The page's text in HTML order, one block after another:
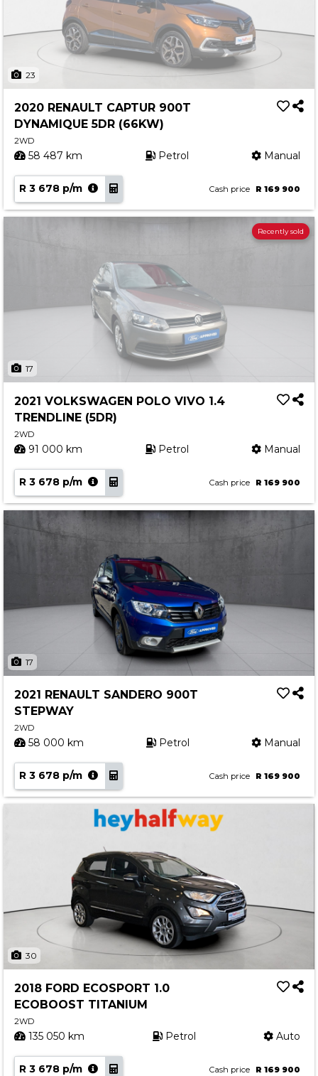
23
2020 RENAULT CAPTUR 900T
DYNAMIQUE 5DR (66KW)
2WD
58 487 km Petrol Manual
R 3 678 p/m Cash price R 169 900
17
Recently sold
2021 VOLKSWAGEN POLO VIVO 1.4
TRENDLINE (5DR)
2WD
91 000 km Petrol Manual
R 3 678 p/m Cash price R 169 900
17
2021 RENAULT SANDERO 900T
STEPWAY
2WD
58 000 km Petrol Manual
R 3 678 p/m Cash price R 169 900
30
2018 FORD ECOSPORT 1.0
ECOBOOST TITANIUM
2WD
135 050 km Petrol Auto
R 3 678 p/m Cash price R 169 900